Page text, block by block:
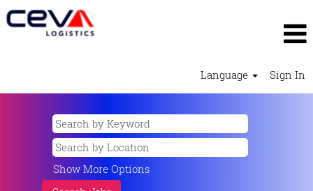
Language Sign In
Show More Options